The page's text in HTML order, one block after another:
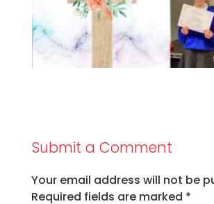
Submit a Comment
Your email address will not be
Required fields are marked *